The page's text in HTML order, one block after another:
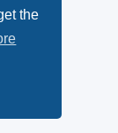
the